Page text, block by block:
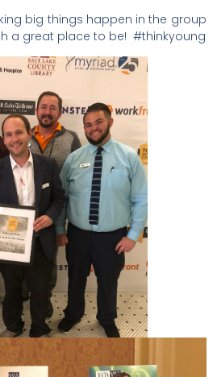
big things happen in the group
a great place to be! #thinkyoung